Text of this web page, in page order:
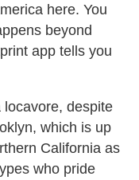
here. You
beyond
app tells you
despite
which is up
California as
who pride